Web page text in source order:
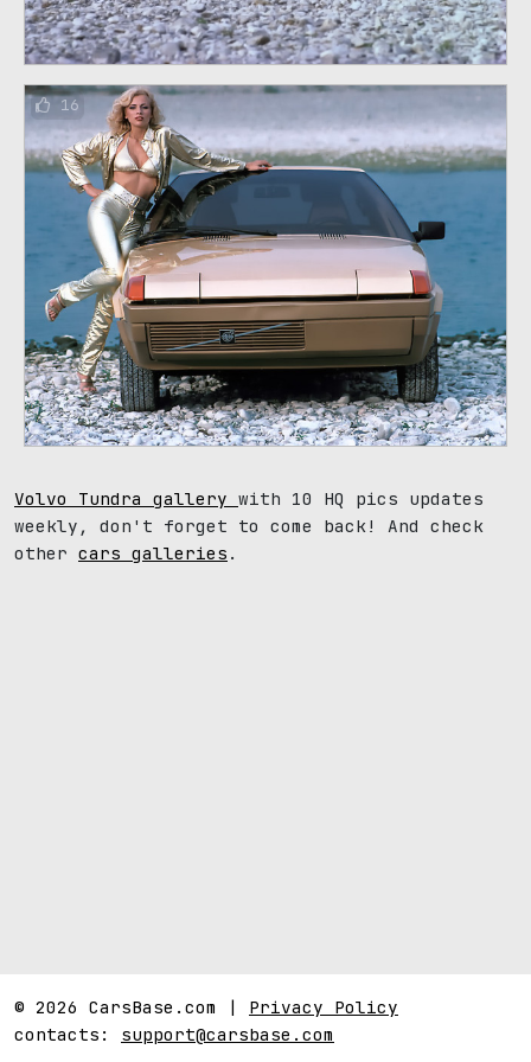
16
Volvo Tundra gallery with 10 HQ pics updates
weekly, don't forget to come back! And check
other cars galleries .
© 2026 CarsBase.com | Privacy Policy
contacts: support@carsbase.com